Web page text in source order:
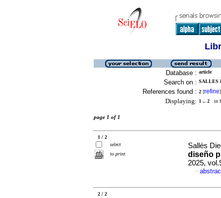
Database : article
Search on : SALLES
References found : 2 [refine]
Displaying: 1 .. 2 in
page 1 of 1
1 / 2
select
to print
Sallés
diseño
2025,
·
2 / 2